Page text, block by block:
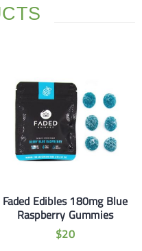
Faded Edibles 180mg Blue
Raspberry Gummies
$20